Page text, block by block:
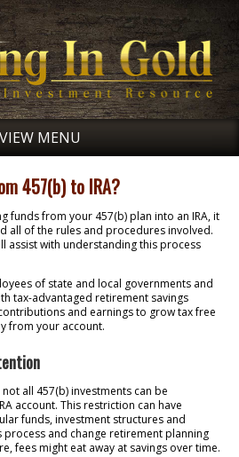
VIEW MENU
457(b) to IRA?
funds from your 457(b) plan into an IRA, it
all of the rules and procedures involved.
assist with understanding this process
of state and local governments and
tax-advantaged retirement savings
and earnings to grow tax free
from your account.
all 457(b) investments can be
account. This restriction can have
funds, investment structures and
and change retirement planning
fees might eat away at savings over time.